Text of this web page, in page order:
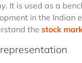
It is used as a
in the Indian
the stock